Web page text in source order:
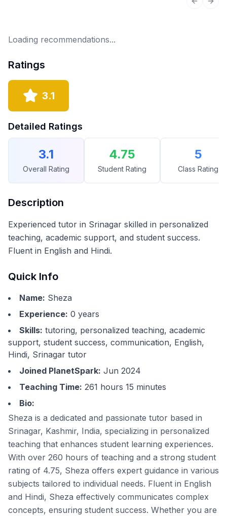
Previous
Loading recommendations...
Ratings
3.1
Detailed Ratings
3.1
Overall Rating
4.75
Student Rating
5
Class Rating
Description
Experienced tutor in Srinagar skilled in personalized
teaching, academic support, and student success.
Fluent in English and Hindi.
Quick Info
Name: Sheza
Experience: 0 years
Skills: tutoring, personalized teaching, academic
support, student success, communication, English,
Hindi, Srinagar tutor
Joined PlanetSpark: Jun 2024
Teaching Time: 261 hours 15 minutes
Bio:
Sheza is a dedicated and passionate tutor based in
Srinagar, Kashmir, India, specializing in personalized
teaching that enhances student learning experiences.
With over 260 hours of teaching and a strong student
rating of 4.75, Sheza offers expert guidance in various
subjects tailored to individual needs. Fluent in English
and Hindi, Sheza effectively communicates complex
concepts, ensuring student success. Whether you are